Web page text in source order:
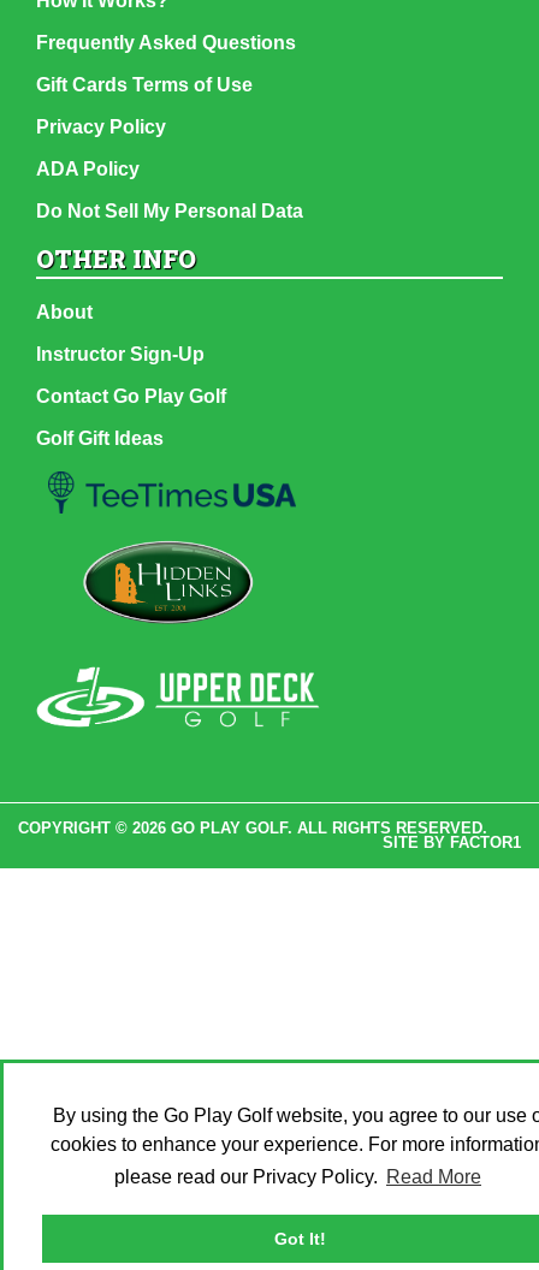
By using the Go Play Golf website, you agree to our use
cookies to enhance your experience. For more
please read our Privacy Policy. Read More
Got It!
Frequently Asked Questions
Gift Cards Terms of Use
Privacy Policy
ADA Policy
Do Not Sell My Personal Data
OTHER INFO
About
Instructor Sign-Up
Contact Go Play Golf
Golf Gift Ideas
COPYRIGHT © 2026 GO PLAY GOLF. ALL RIGHTS RESERVED.
SITE BY FACTOR1